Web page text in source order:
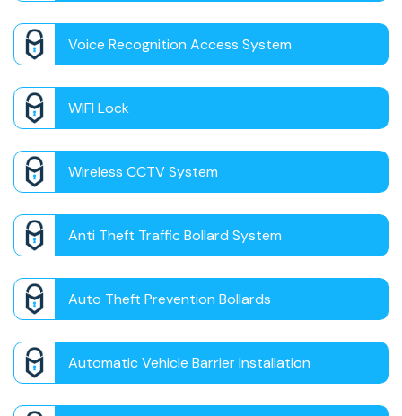
Voice Recognition Access System
WIFI Lock
Wireless CCTV System
Anti Theft Traffic Bollard System
Auto Theft Prevention Bollards
Automatic Vehicle Barrier Installation